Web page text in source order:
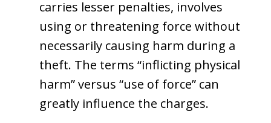
carries lesser penalties, involves
using or threatening force without
necessarily causing harm during a
theft. The terms “inflicting physical
harm” versus “use of force” can
greatly influence the charges.